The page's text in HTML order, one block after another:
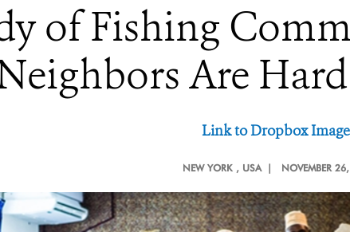
of Fishing
Are
Link to Dropbox
NEW YORK , USA | NOVEMBER